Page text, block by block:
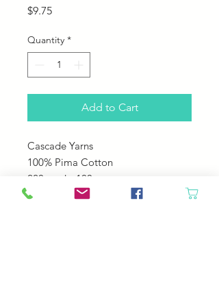
$9.75Price
Quantity *
Add to Cart
Cascade Yarns
100% Pima Cotton
220 yards; 100 grams
US 5-6